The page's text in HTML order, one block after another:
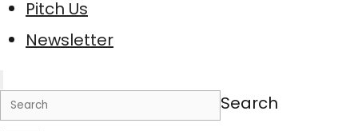
Pitch Us
Newsletter
Search